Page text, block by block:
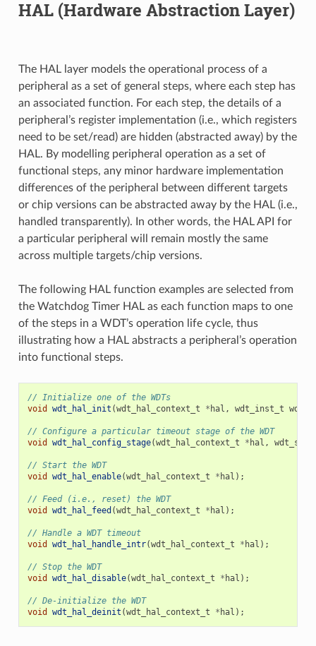
HAL (Hardware Abstraction Layer)
The HAL layer models the operational process of a
peripheral as a set of general steps, where each step has
an associated function. For each step, the details of a
peripheral’s register implementation (i.e., which registers
need to be set/read) are hidden (abstracted away) by the
HAL. By modelling peripheral operation as a set of
functional steps, any minor hardware implementation
differences of the peripheral between different targets
or chip versions can be abstracted away by the HAL (i.e.,
handled transparently). In other words, the HAL API for
a particular peripheral will remain mostly the same
across multiple targets/chip versions.
The following HAL function examples are selected from
the Watchdog Timer HAL as each function maps to one
of the steps in a WDT’s operation life cycle, thus
illustrating how a HAL abstracts a peripheral’s operation
into functional steps.
// Initialize one of the WDTs
void
wdt_hal_init (wdt_hal_context_t * hal , wdt_inst_t
// Configure a particular timeout stage of the WDT
void
wdt_hal_config_stage(wdt_hal_context_t * hal ,
// Start the WDT
void
wdt_hal_enable(wdt_hal_context_t * hal );
// Feed (i.e., reset) the WDT
void
wdt_hal_feed (wdt_hal_context_t * hal );
// Handle a WDT timeout
void
wdt_hal_handle_intr(wdt_hal_context_t * hal );
// Stop the WDT
void
wdt_hal_disable(wdt_hal_context_t * hal );
// De-initialize the WDT
void
wdt_hal_deinit (wdt_hal_context_t * hal );